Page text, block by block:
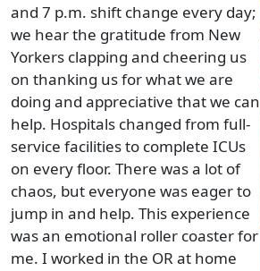
and 7 p.m. shift change every day;
we hear the gratitude from New
Yorkers clapping and cheering us
on thanking us for what we are
doing and appreciative that we can
help. Hospitals changed from full-
service facilities to complete ICUs
on every floor. There was a lot of
chaos, but everyone was eager to
jump in and help. This experience
was an emotional roller coaster for
me. I worked in the OR at home